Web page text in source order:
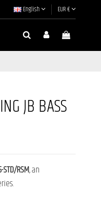
English EUR €
JB BASS
RSM, an